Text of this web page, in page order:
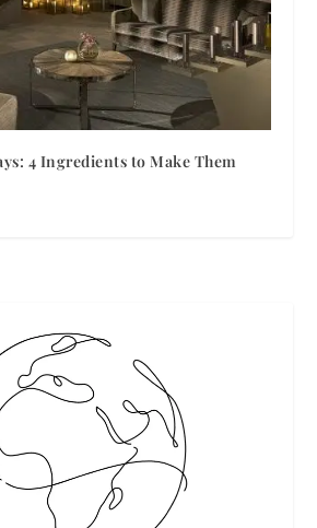
4 Ingredients to Make Them